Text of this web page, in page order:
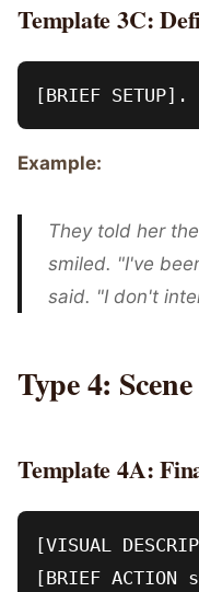
Template 3C:
Example:
They told her
smiled. "I've
said. "I don't
Type 4:
Template 4A:
[VISUAL